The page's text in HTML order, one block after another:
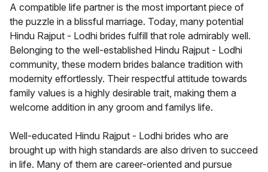
A compatible life partner is the most important piece of
the puzzle in a blissful marriage. Today, many potential
Hindu Rajput - Lodhi brides fulfill that role admirably well.
Belonging to the well-established Hindu Rajput - Lodhi
community, these modern brides balance tradition with
modernity effortlessly. Their respectful attitude towards
family values is a highly desirable trait, making them a
welcome addition in any groom and familys life.
Well-educated Hindu Rajput - Lodhi brides who are
brought up with high standards are also driven to succeed
in life. Many of them are career-oriented and pursue